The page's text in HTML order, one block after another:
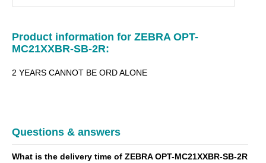
Product information for ZEBRA OPT-
MC21XXBR-SB-2R:
2 YEARS CANNOT BE ORD ALONE
Questions & answers
What is the delivery time of ZEBRA OPT-MC21XXBR-SB-2R